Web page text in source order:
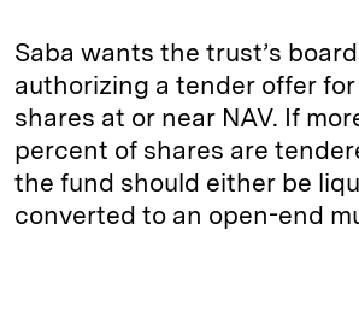
Saba wants the trust’s
authorizing a tender offer for
shares at or near NAV. If
percent of shares are
the fund should either be
converted to an open-end